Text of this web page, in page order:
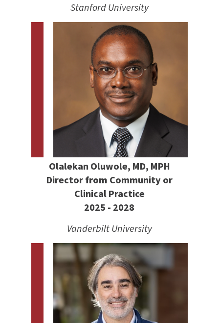
Stanford University
Olalekan Oluwole, MD, MPH
Directorfrom Community or
Clinical Practice
2025 - 2028
Vanderbilt University